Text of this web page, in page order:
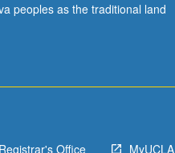
peoples as the traditional land
Registrar's Office MyUCLA